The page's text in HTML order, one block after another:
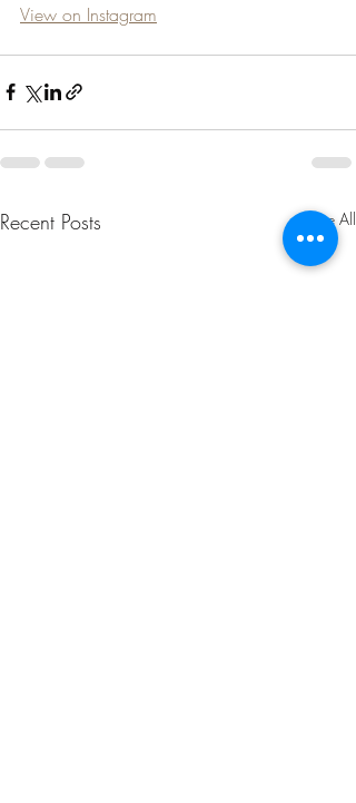
View on Instagram
Recent Posts See All